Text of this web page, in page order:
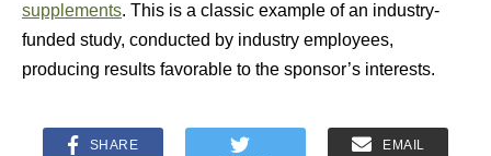
supplements. This is a classic example of an industry-
funded study, conducted by industry employees,
producing results favorable to the sponsor’s interests.
SHARE
EMAIL